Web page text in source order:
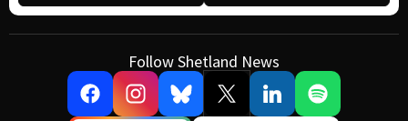
Follow Shetland News